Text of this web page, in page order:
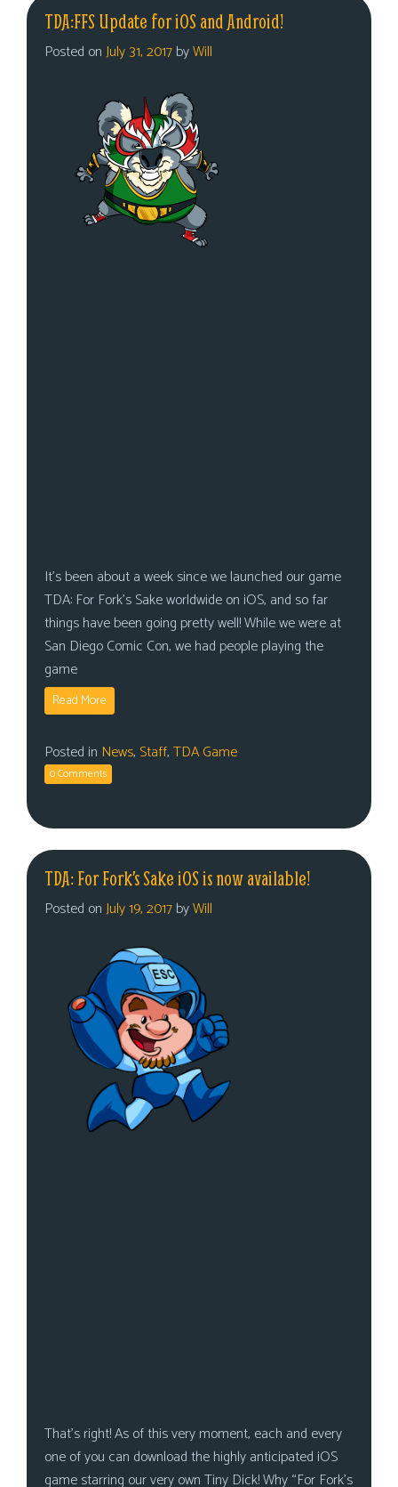
TDA:FFS Update for iOS and Android!
Posted onJuly 31, 2017byWill
It’s been about a week since we launched our game
TDA: For Fork’s Sake worldwide on iOS, and so far
things have been going pretty well! While we were at
San Diego Comic Con, we had people playing the
game
Read More
Posted in News, Staff,TDA Game
0 Comments
TDA: For Fork’s Sake iOS is now available!
Posted onJuly 19, 2017byWill
That’s right! As of this very moment, each and every
one of you can download the highly anticipated iOS
game starring our very own Tiny Dick! Why “For Fork’s